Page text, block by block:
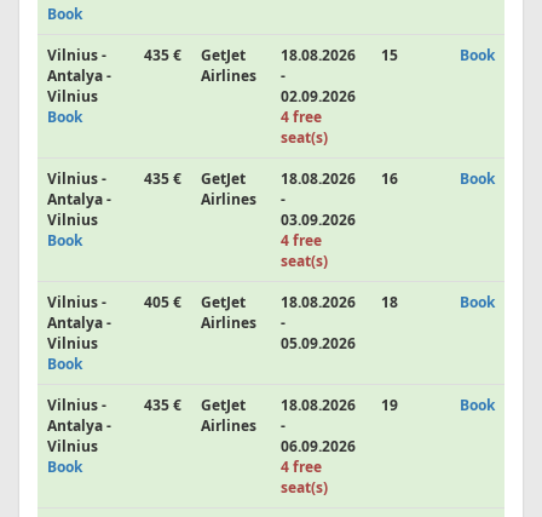
Book
Vilnius -
Antalya -
Vilnius
Book
435 €
GetJet
Airlines
18.08.2026
-
02.09.2026
4 free
seat(s)
15 Book
Vilnius -
Antalya -
Vilnius
Book
435 €
GetJet
Airlines
18.08.2026
-
03.09.2026
4 free
seat(s)
16 Book
Vilnius -
Antalya -
Vilnius
Book
405 €
GetJet
Airlines
18.08.2026
-
05.09.2026
18 Book
Vilnius -
Antalya -
Vilnius
Book
435 €
GetJet
Airlines
18.08.2026
-
06.09.2026
4 free
seat(s)
19 Book